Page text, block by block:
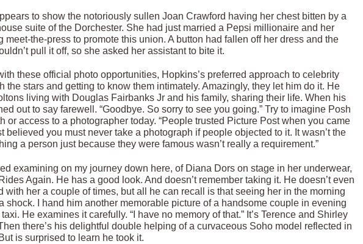
to show the notoriously sullen Joan Crawford having her chest bitten by a
suite of the Dorchester. She had just married a Pepsi millionaire and her
the-press to promote this union. A button had fallen off her dress and the
pull it off, so she asked her assistant to bite it.
these official photo opportunities, Hopkins’s preferred approach to celebrity
the stars and getting to know them intimately. Amazingly, they let him do it. He
living with Douglas Fairbanks Jr and his family, sharing their life. When his
out to say farewell. “Goodbye. So sorry to see you going.” Try to imagine Posh
or access to a photographer today. “People trusted Picture Post when you came
believed you must never take a photograph if people objected to it. It wasn’t the
a person just because they were famous wasn’t really a requirement.”
examining on my journey down here, of Diana Dors on stage in her underwear,
Again. He has a good look. And doesn’t remember taking it. He doesn’t even
with her a couple of times, but all he can recall is that seeing her in the morning
shock. I hand him another memorable picture of a handsome couple in evening
He examines it carefully. “I have no memory of that.” It’s Terence and Shirley
there’s his delightful double helping of a curvaceous Soho model reflected in
is surprised to learn he took it.